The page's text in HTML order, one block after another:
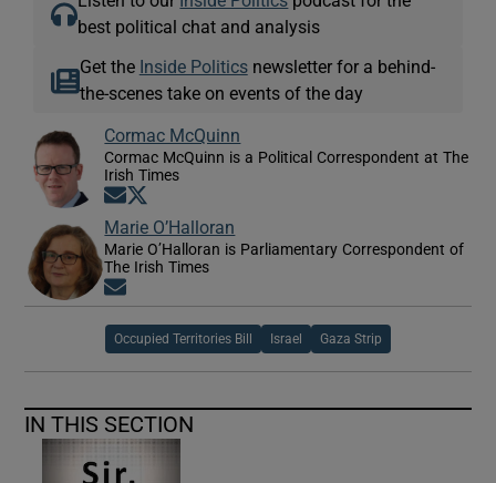
best political chat and analysis
Get the Inside Politicsnewsletter for a behind-
the-scenes take on events of the day
Cormac McQuinn
Cormac McQuinn is a Political Correspondent at The
Irish Times
Opens in new window
Marie O’Halloran
Marie O’Halloran is Parliamentary Correspondent of
The Irish Times
Occupied Territories Bill Israel Gaza Strip
IN THIS SECTION